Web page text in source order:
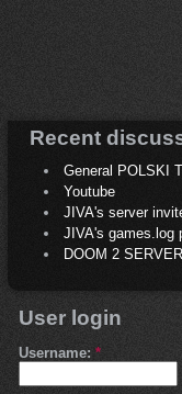
Recent
General POLSKI
Youtube
JIVA's server
JIVA's games.log
DOOM 2
User login
Username: *